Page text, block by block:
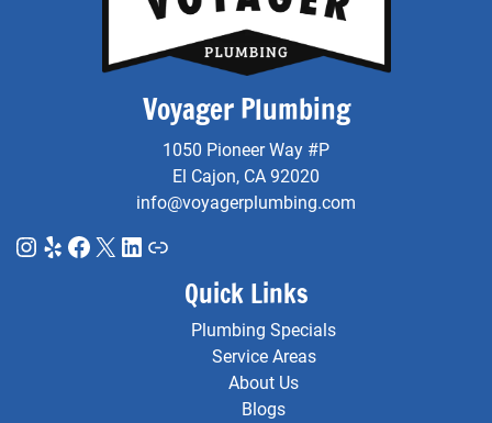
Voyager Plumbing
1050 Pioneer Way #P
El Cajon, CA 92020
info@voyagerplumbing.com
Instagram
YelpFacebook
X LinkedIn
Link
Quick Links
Plumbing Specials
Service Areas
About Us
Blogs